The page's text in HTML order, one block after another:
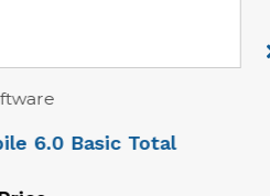
Equipment
500 Robotic